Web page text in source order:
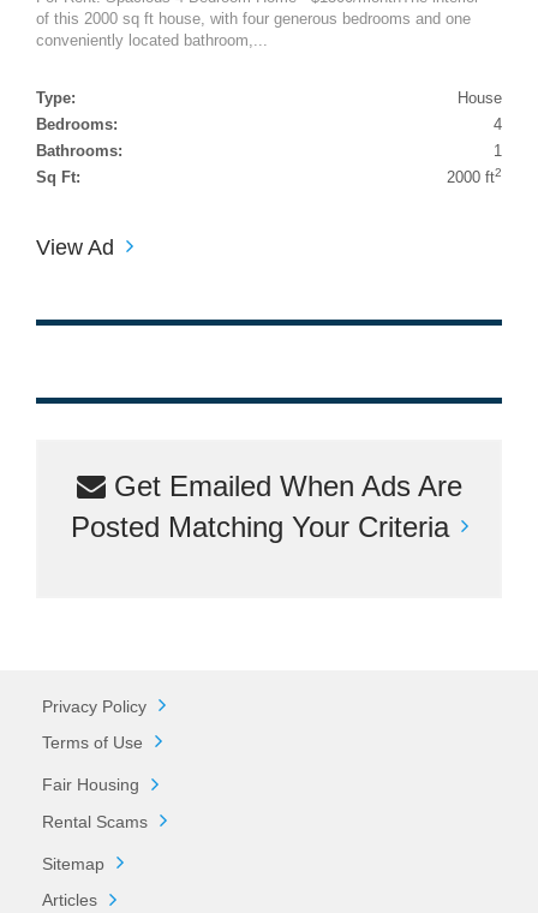
of this 2000 sq ft house, with four generous bedrooms and one
conveniently located bathroom,...
Type:
House
Bedrooms:
4
Bathrooms:
1
Sq Ft:
2000 ft2
View Ad
Get Emailed When Ads Are
Posted Matching Your Criteria
Privacy Policy
Terms of Use
Fair Housing
Rental Scams
Sitemap
Articles